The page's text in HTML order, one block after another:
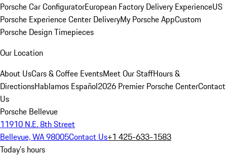
Porsche Car ConfiguratorEuropean Factory Delivery ExperienceUS
Porsche Experience Center DeliveryMy Porsche AppCustom
Porsche Design Timepieces
Our Location
About UsCars & Coffee EventsMeet Our StaffHours &
DirectionsHablamos Español2026 Premier Porsche CenterContact
Us
Porsche Bellevue
11910 N.E. 8th Street
Bellevue, WA 98005Contact Us+1 425-633-1583
Today's hours